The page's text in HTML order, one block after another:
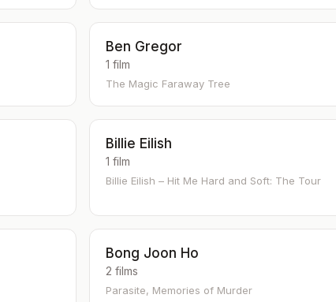
Ben Gregor
1 film
The Magic Faraway Tree
Billie Eilish
1 film
Billie Eilish – Hit Me Hard and Soft: The Tour
Bong Joon Ho
2 films
Parasite, Memories of Murder